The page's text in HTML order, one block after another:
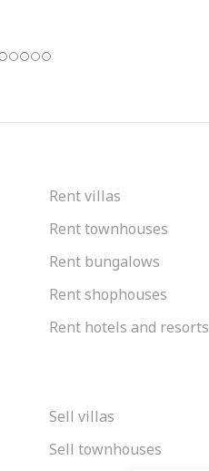
Rent villas
Rent townhouses
Rent bungalows
Rent shophouses
Rent hotels and resorts
Sell villas
Sell townhouses